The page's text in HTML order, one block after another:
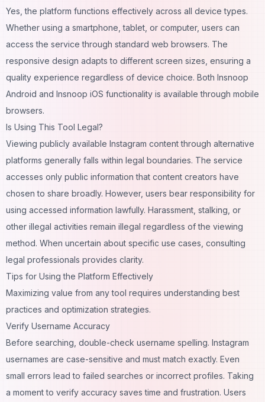
Yes, the platform functions effectively across all device types.
Whether using a smartphone, tablet, or computer, users can
access the service through standard web browsers. The
responsive design adapts to different screen sizes, ensuring a
quality experience regardless of device choice. Both Insnoop
Android and Insnoop iOS functionality is available through mobile
browsers.
Is Using This Tool Legal?
Viewing publicly available Instagram content through alternative
platforms generally falls within legal boundaries. The service
accesses only public information that content creators have
chosen to share broadly. However, users bear responsibility for
using accessed information lawfully. Harassment, stalking, or
other illegal activities remain illegal regardless of the viewing
method. When uncertain about specific use cases, consulting
legal professionals provides clarity.
Tips for Using the Platform Effectively
Maximizing value from any tool requires understanding best
practices and optimization strategies.
Verify Username Accuracy
Before searching, double-check username spelling. Instagram
usernames are case-sensitive and must match exactly. Even
small errors lead to failed searches or incorrect profiles. Taking
a moment to verify accuracy saves time and frustration. Users